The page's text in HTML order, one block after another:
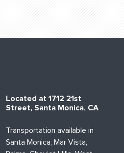
Located at 1712 21st
Street, Santa Monica, CA
Transportation available in
Santa Monica, Mar Vista,